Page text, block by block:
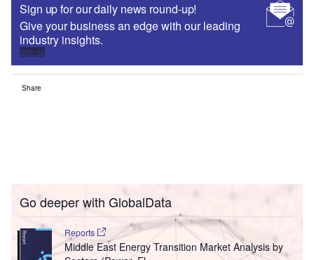
Sign up for our daily news round-up!
Give your business an edge with our leading
industry insights.
Sign up
Share
Go deeper with GlobalData
Reports
Middle East Energy Transition Market Analysis by